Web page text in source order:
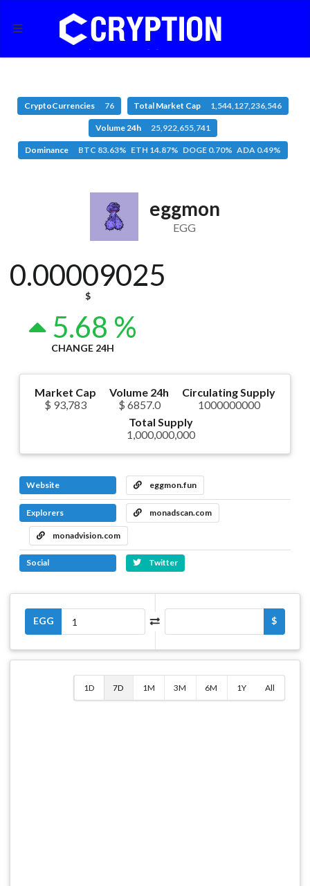
CryptoCurrencies 76 Total Market Cap 1,544,127,236,546
Volume 24h 25,922,655,741
Dominance BTC 83.63% ETH 14.87% DOGE 0.70% ADA 0.49%
eggmon
EGG
0.00009025
$
5.68 %
CHANGE 24H
Market Cap
$ 93,783
Volume 24h
$ 6857.0
Circulating Supply
1000000000
Total Supply
1,000,000,000
Website eggmon.fun
Explorers monadscan.com
monadvision.com
Social Twitter
EGG $
1D 7D 1M 3M 6M 1Y All